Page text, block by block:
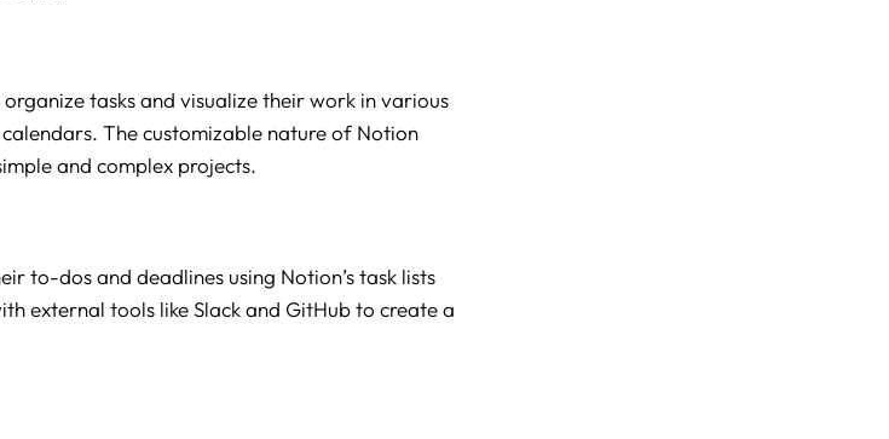
organize tasks and visualize their work in various
The customizable nature of Notion
and complex projects.
to-dos and deadlines using Notion’s task lists
external tools like Slack and GitHub to create a